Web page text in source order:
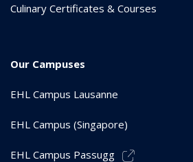
Culinary Certificates & Courses
Our Campuses
EHL Campus Lausanne
EHL Campus (Singapore)
EHL Campus Passugg